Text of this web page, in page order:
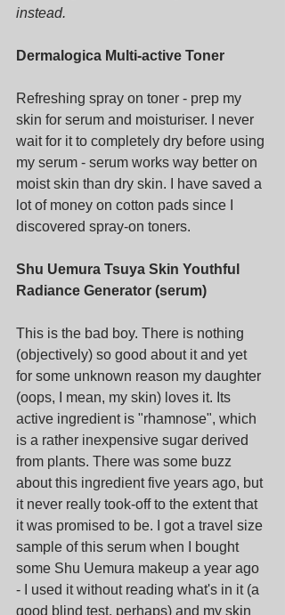
instead.
Dermalogica Multi-active Toner
Refreshing spray on toner - prep my
skin for serum and moisturiser. I never
wait for it to completely dry before using
my serum - serum works way better on
moist skin than dry skin. I have saved a
lot of money on cotton pads since I
discovered spray-on toners.
Shu Uemura Tsuya Skin Youthful
Radiance Generator (serum)
This is the bad boy. There is nothing
(objectively) so good about it and yet
for some unknown reason my daughter
(oops, I mean, my skin) loves it. Its
active ingredient is "rhamnose", which
is a rather inexpensive sugar derived
from plants. There was some buzz
about this ingredient five years ago, but
it never really took-off to the extent that
it was promised to be. I got a travel size
sample of this serum when I bought
some Shu Uemura makeup a year ago
- I used it without reading what's in it (a
good blind test, perhaps) and my skin